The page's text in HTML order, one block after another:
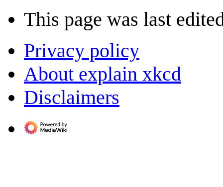
This page was last
Privacy policy
About explain xkcd
Disclaimers